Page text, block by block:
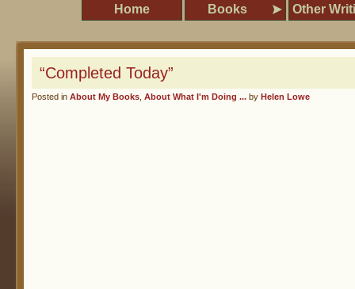
Home Books Other
“Completed Today”
Posted in About My Books About What I'm Doing ... by Helen Lowe